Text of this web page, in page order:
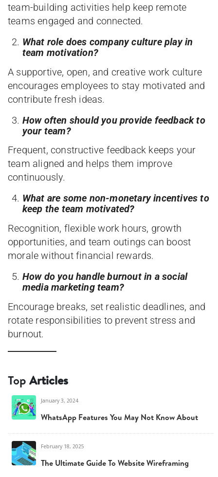
team-building activities help keep remote
teams engaged and connected.
What role does company culture play in
team motivation?
A supportive, open, and creative work culture
encourages employees to stay motivated and
contribute fresh ideas.
How often should you provide feedback to
your team?
Frequent, constructive feedback keeps your
team aligned and helps them improve
continuously.
What are some non-monetary incentives to
keep the team motivated?
Recognition, flexible work hours, growth
opportunities, and team outings can boost
morale without financial rewards.
How do you handle burnout in a social
media marketing team?
Encourage breaks, set realistic deadlines, and
rotate responsibilities to prevent stress and
burnout.
Top Articles
January 3, 2024
WhatsApp Features You May Not Know About
February 18, 2025
The Ultimate Guide To Website Wireframing